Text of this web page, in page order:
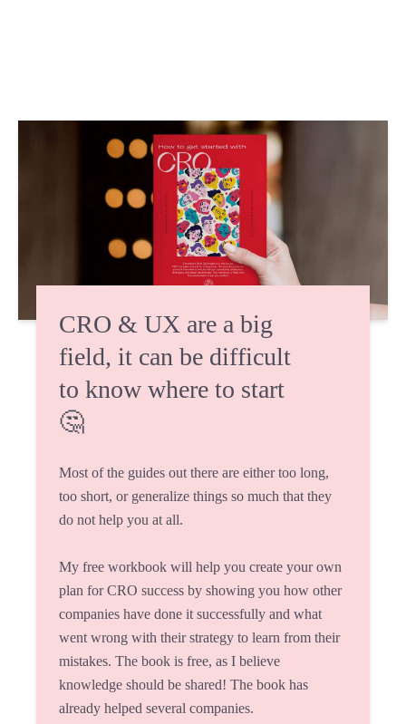
CRO & UX are a big
field, it can be difficult
to know where to start
🤔
Most of the guides out there are either too long,
too short, or generalize things so much that they
do not help you at all.
My free workbook will help you create your own
plan for CRO success by showing you how other
companies have done it successfully and what
went wrong with their strategy to learn from their
mistakes. The book is free, as I believe
knowledge should be shared! The book has
already helped several companies.